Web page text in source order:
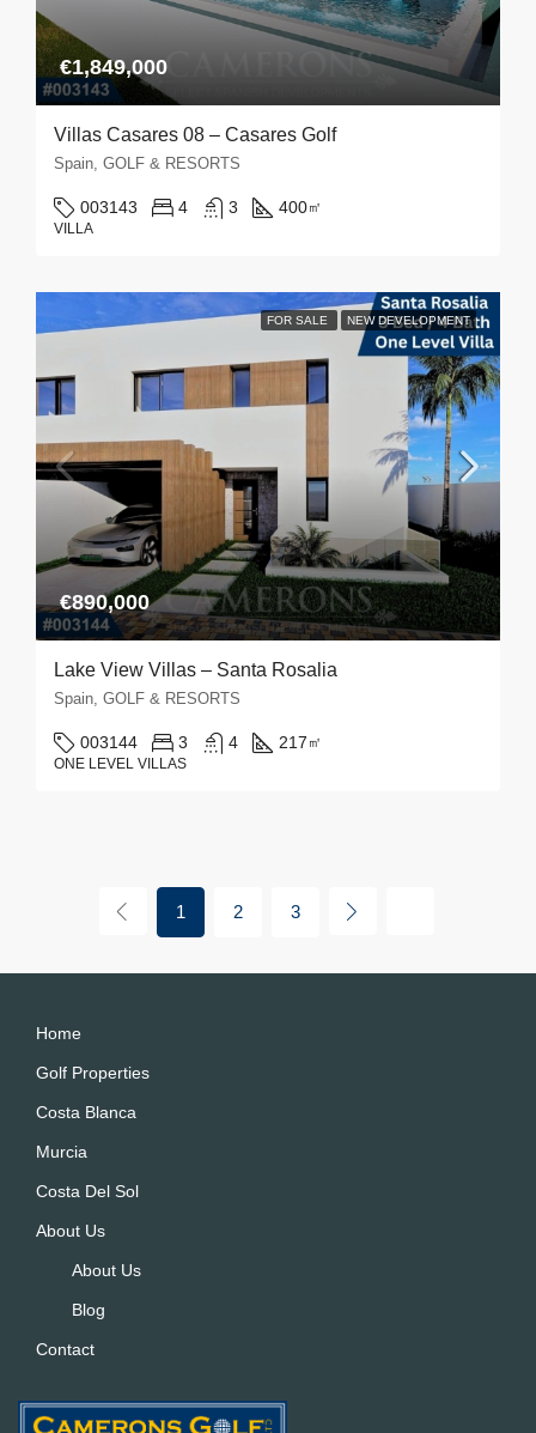
€1,849,000
Villas Casares 08 – Casares Golf
Spain, GOLF & RESORTS
003143 4 3 400㎡
VILLA
FOR SALE NEW DEVELOPMENT
€890,000
Lake View Villas – Santa Rosalia
Spain, GOLF & RESORTS
003144 3 4 217 ㎡
ONE LEVEL VILLAS
1 2 3
Home
Golf Properties
Costa Blanca
Murcia
Costa Del Sol
About Us
About Us
Blog
Contact